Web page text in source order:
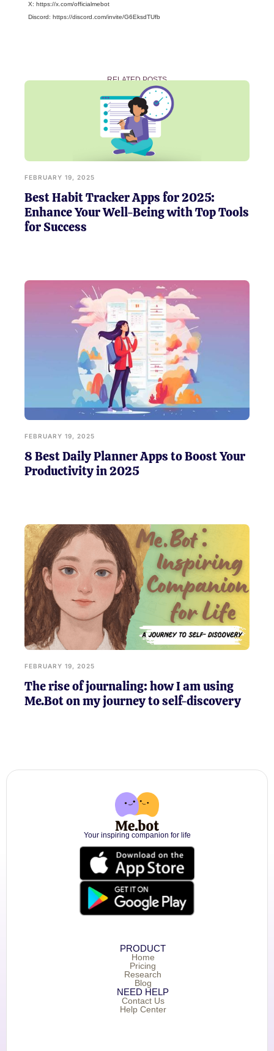
X: https://x.com/officialmebot
Discord: https://discord.com/invite/G6EksdTUfb
RELATED POSTS
FEBRUARY 19, 2025
Best Habit Tracker Apps for 2025:
Enhance Your Well-Being with Top Tools
for Success
FEBRUARY 19, 2025
8 Best Daily Planner Apps to Boost Your
Productivity in 2025
FEBRUARY 19, 2025
The rise of journaling: how I am using
Me.Bot on my journey to self-discovery
Your inspiring companion for life
PRODUCT
Home
Pricing
Research
Blog
NEED HELP
Contact Us
Help Center